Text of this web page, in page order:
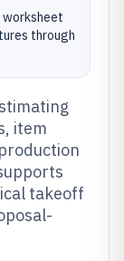
through
item
takeoff